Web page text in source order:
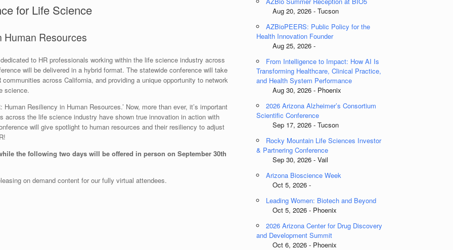
for Life Science
Human Resources
to HR professionals working within the life science industry across
will be delivered in a hybrid format. The statewide conference will take
across California, and providing a unique opportunity to network
science.
Resiliency in Human Resources.’ Now, more than ever, it’s important
across the life science industry have shown true innovation in action with
will give spotlight to human resources and their resiliency to adjust
the following two days will be offered in person on September 30th
on demand content for our fully virtual attendees.
Aug 20, 2026 - Tucson
AZBioPEERS: Public Policy for the
Health Innovation Founder
Aug 25, 2026 -
From Intelligence to Impact: How AI Is
Transforming Healthcare, Clinical Practice,
and Health System Performance
Aug 30, 2026 - Phoenix
2026 Arizona Alzheimer’s Consortium
Scientific Conference
Sep 17, 2026 - Tucson
Rocky Mountain Life Sciences Investor
& Partnering Conference
Sep 30, 2026 - Vail
Arizona Bioscience Week
Oct 5, 2026 -
Leading Women: Biotech and Beyond
Oct 5, 2026 - Phoenix
2026 Arizona Center for Drug Discovery
and Development Summit
Oct 6, 2026 - Phoenix